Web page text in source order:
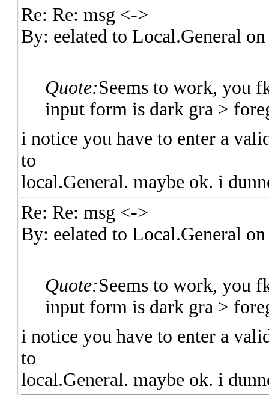
Re: Re: msg <->
By: eelated to Local.General
Quote:Seems to work, you
input form is dark gra >
i notice you have to enter a
to
local.General. maybe ok. i
Re: Re: msg <->
By: eelated to Local.General
Quote:Seems to work, you
input form is dark gra >
i notice you have to enter a
to
local.General. maybe ok. i